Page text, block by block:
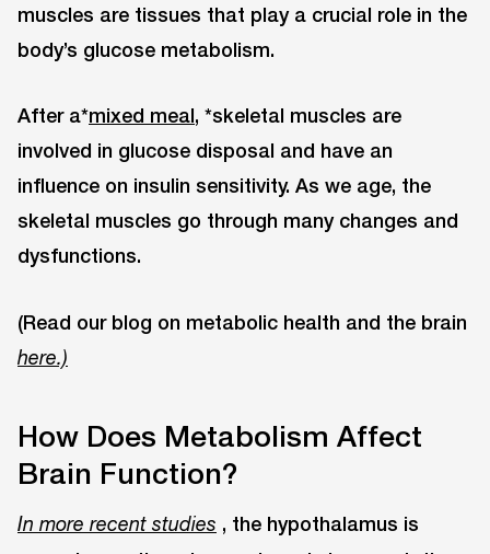
muscles are tissues that play a crucial role in the
body’s glucose metabolism.
After a*mixed meal, *skeletal muscles are
involved in glucose disposal and have an
influence on insulin sensitivity. As we age, the
skeletal muscles go through many changes and
dysfunctions.
(Read our blog on metabolic health and the brain
here.)
How Does Metabolism Affect
Brain Function?
In more recent studies , the hypothalamus is